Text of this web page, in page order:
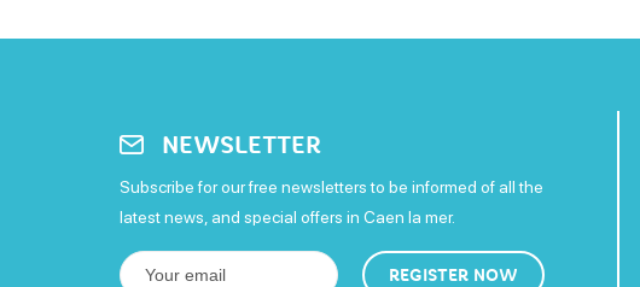
NEWSLETTER
Subscribe for our free newsletters to be informed of all the
latest news, and special offers in Caen la mer.
REGISTER NOW